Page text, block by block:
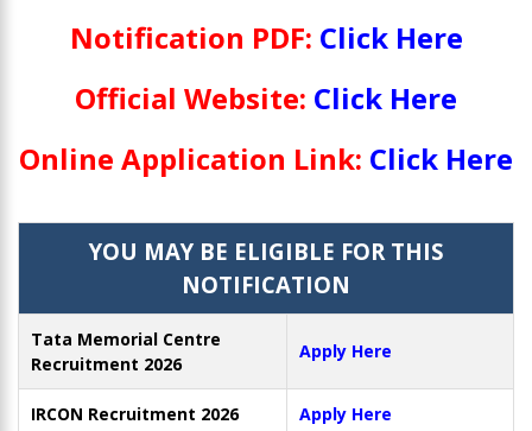
Notification PDF: Click Here
Official Website: Click Here
Online Application Link: Click Here
YOU MAY BE ELIGIBLE FOR THIS
NOTIFICATION
Tata Memorial Centre
Recruitment 2026
Apply Here
IRCON Recruitment 2026 Apply Here